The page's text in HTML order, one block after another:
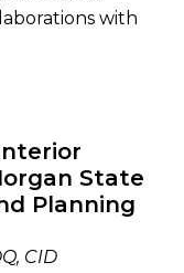
with
State
Planning
CID